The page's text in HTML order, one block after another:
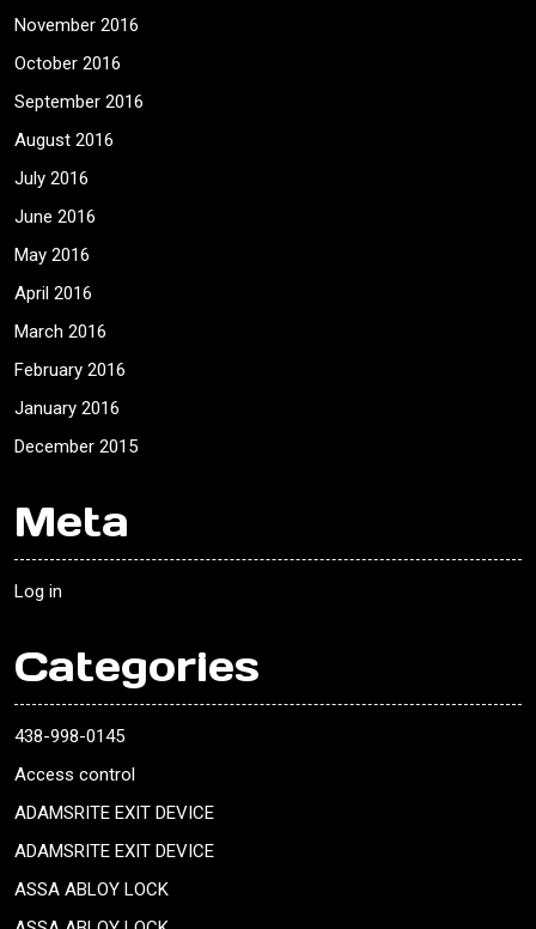
November 2016
October 2016
September 2016
August 2016
July 2016
June 2016
May 2016
April 2016
March 2016
February 2016
January 2016
December 2015
Meta
Log in
Categories
438-998-0145
Access control
ADAMSRITE EXIT DEVICE
ADAMSRITE EXIT DEVICE
ASSA ABLOY LOCK